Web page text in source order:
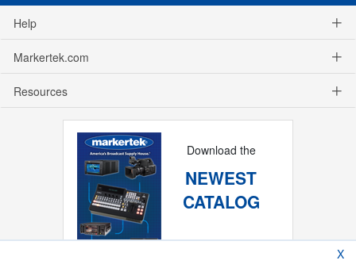
Help
Markertek.com
Resources
Download the
NEWEST
CATALOG
X